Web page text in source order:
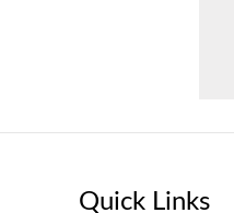
Quick Links